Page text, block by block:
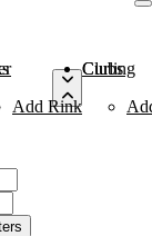
Add Rink
Curling Clubs